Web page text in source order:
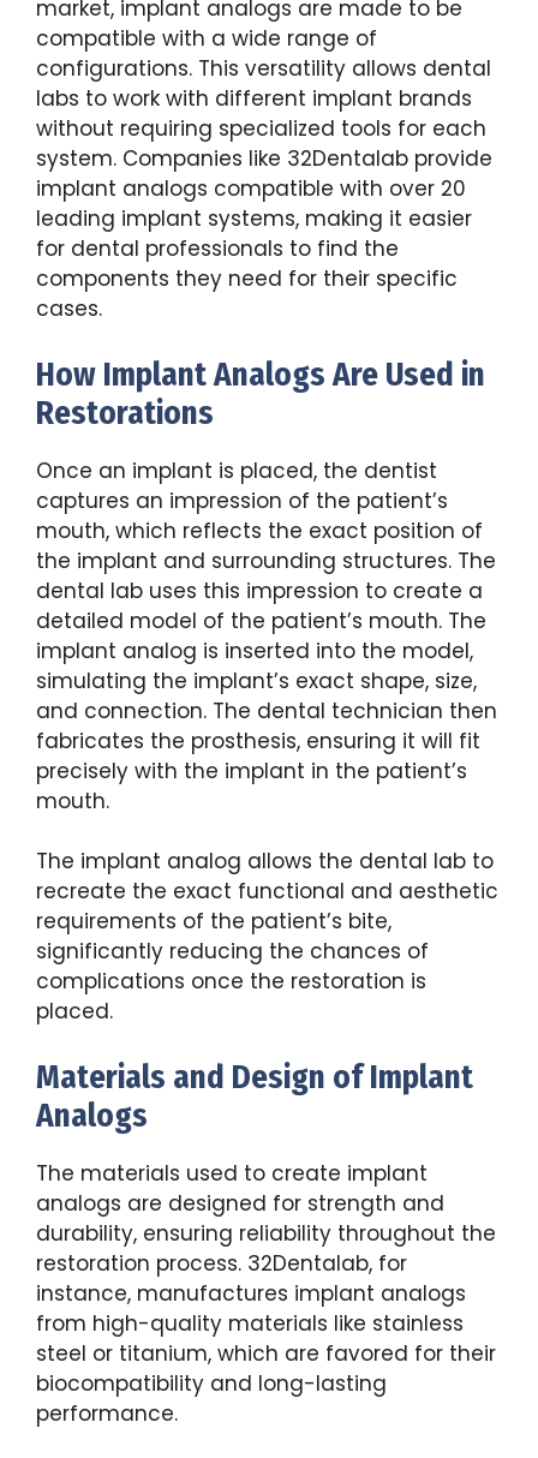
market, implant analogs are made to be
compatible with a wide range of
configurations. This versatility allows dental
labs to work with different implant brands
without requiring specialized tools for each
system. Companies like 32Dentalab provide
implant analogs compatible with over 20
leading implant systems, making it easier
for dental professionals to find the
components they need for their specific
cases.
How Implant Analogs Are Used in
Restorations
Once an implant is placed, the dentist
captures an impression of the patient’s
mouth, which reflects the exact position of
the implant and surrounding structures. The
dental lab uses this impression to create a
detailed model of the patient’s mouth. The
implant analog is inserted into the model,
simulating the implant’s exact shape, size,
and connection. The dental technician then
fabricates the prosthesis, ensuring it will fit
precisely with the implant in the patient’s
mouth.
The implant analog allows the dental lab to
recreate the exact functional and aesthetic
requirements of the patient’s bite,
significantly reducing the chances of
complications once the restoration is
placed.
Materials and Design of Implant
Analogs
The materials used to create implant
analogs are designed for strength and
durability, ensuring reliability throughout the
restoration process. 32Dentalab, for
instance, manufactures implant analogs
from high-quality materials like stainless
steel or titanium, which are favored for their
biocompatibility and long-lasting
performance.